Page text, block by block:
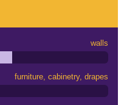
walls
furniture, cabinetry, drapes